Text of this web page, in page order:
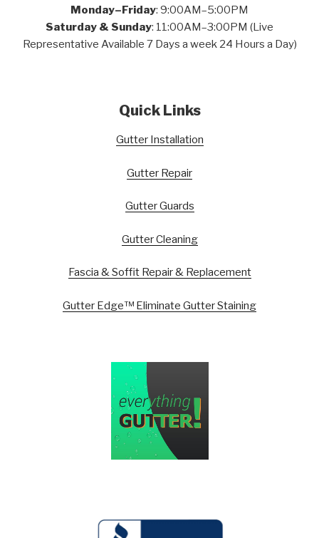
Monday–Friday: 9:00AM–5:00PM
Saturday & Sunday: 11:00AM–3:00PM (Live
Representative Available 7 Days a week 24 Hours a Day)
Quick Links
Gutter Installation
Gutter Repair
Gutter Guards
Gutter Cleaning
Fascia & Soffit Repair & Replacement
Gutter Edge™ Eliminate Gutter Staining